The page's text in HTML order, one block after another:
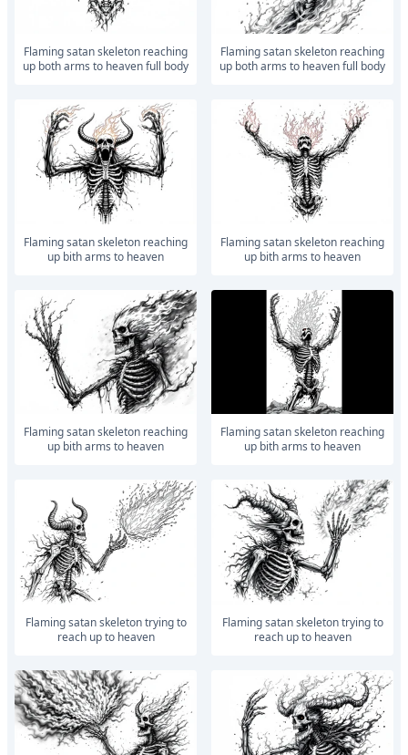
Flaming satan skeleton reaching
up both arms to heaven full body
Flaming satan skeleton reaching
up both arms to heaven full body
Flaming satan skeleton reaching
up bith arms to heaven
Flaming satan skeleton reaching
up bith arms to heaven
Flaming satan skeleton reaching
up bith arms to heaven
Flaming satan skeleton reaching
up bith arms to heaven
Flaming satan skeleton trying to
reach up to heaven
Flaming satan skeleton trying to
reach up to heaven